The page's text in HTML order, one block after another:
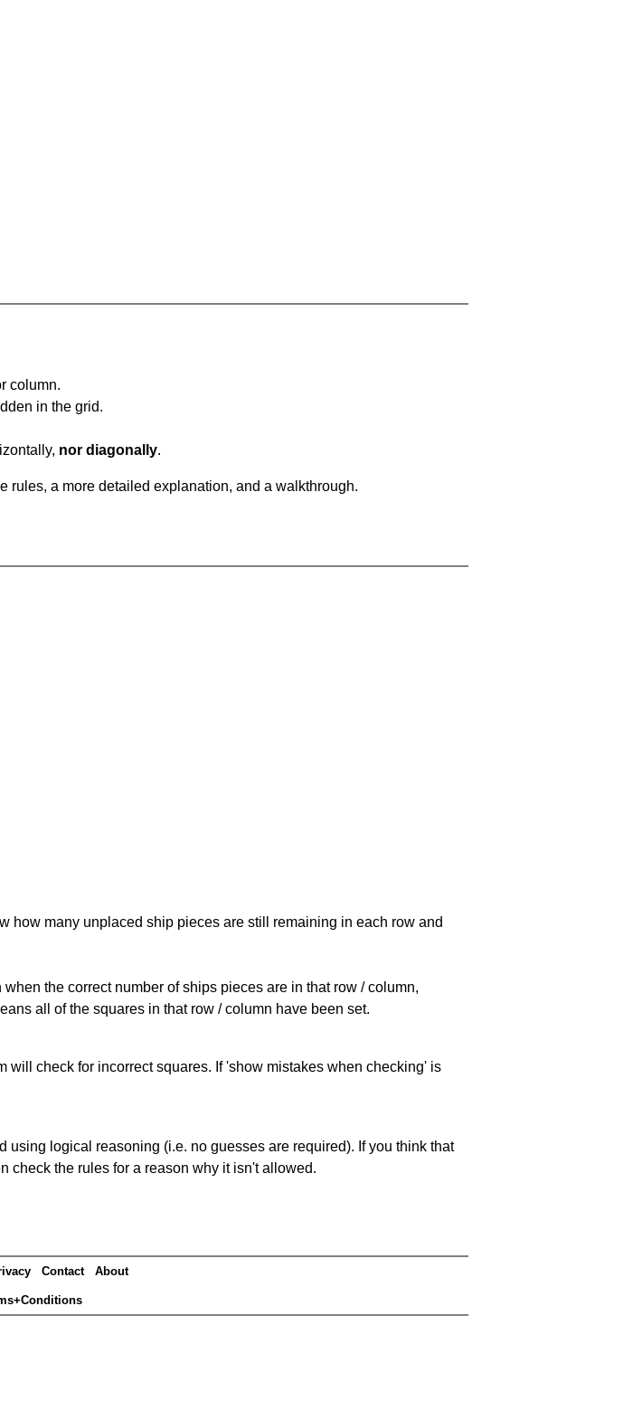
column.
in the grid.
nor diagonally.
rules, a more detailed explanation, and a walkthrough.
how many unplaced ship pieces are still remaining in each row and
the correct number of ships pieces are in that row / column,
all of the squares in that row / column have been set.
check for incorrect squares. If 'show mistakes when checking' is
logical reasoning (i.e. no guesses are required). If you think that
check the rules for a reason why it isn't allowed.
Contact About